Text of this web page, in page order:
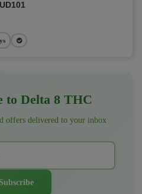
to Delta 8 THC
offers delivered to your inbox
Subscribe